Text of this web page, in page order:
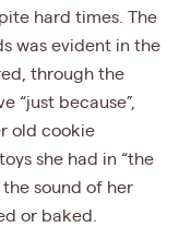
hard times. The
was evident in the
through the
“just because”,
old cookie
she had in “the
sound of her
or baked.